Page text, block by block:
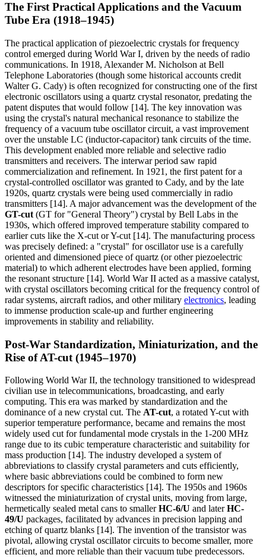
The First Practical Applications and the Vacuum
Tube Era (1918–1945)
The practical application of piezoelectric crystals for frequency
control emerged during World War I, driven by the needs of radio
communications. In 1918, Alexander M. Nicholson at Bell
Telephone Laboratories (though some historical accounts credit
Walter G. Cady) is often recognized for constructing one of the first
electronic oscillators using a quartz crystal resonator, predating the
patent disputes that would follow [14]. The key innovation was
using the crystal's natural mechanical resonance to stabilize the
frequency of a vacuum tube oscillator circuit, a vast improvement
over the unstable LC (inductor-capacitor) tank circuits of the time.
This development enabled more reliable and selective radio
transmitters and receivers. The interwar period saw rapid
commercialization and refinement. In 1921, the first patent for a
crystal-controlled oscillator was granted to Cady, and by the late
1920s, quartz crystals were being used commercially in radio
transmitters [14]. A major advancement was the development of the
GT-cut (GT for "General Theory") crystal by Bell Labs in the
1930s, which offered improved temperature stability compared to
earlier cuts like the X-cut or Y-cut [14]. The manufacturing process
was precisely defined: a "crystal" for oscillator use is a carefully
oriented and dimensioned piece of quartz (or other piezoelectric
material) to which adherent electrodes have been applied, forming
the resonant structure [14]. World War II acted as a massive catalyst,
with crystal oscillators becoming critical for the frequency control of
radar systems, aircraft radios, and other military electronics, leading
to immense production scale-up and further engineering
improvements in stability and reliability.
Post-War Standardization, Miniaturization, and the
Rise of AT-cut (1945–1970)
Following World War II, the technology transitioned to widespread
civilian use in telecommunications, broadcasting, and early
computing. This era was marked by standardization and the
dominance of a new crystal cut. The AT-cut, a rotated Y-cut with
superior temperature performance, became and remains the most
widely used cut for fundamental mode crystals in the 1-200 MHz
range due to its cubic temperature characteristic and suitability for
mass production [14]. The industry developed a system of
abbreviations to classify crystal parameters and cuts efficiently,
where basic abbreviations could be combined to form new
descriptors for specific characteristics [14]. The 1950s and 1960s
witnessed the miniaturization of crystal units, moving from large,
hermetically sealed metal cans to smallerHC-6/U and laterHC-
49/U packages, facilitated by advances in precision lapping and
etching of quartz blanks [14]. The invention of the transistor was
pivotal, allowing crystal oscillator circuits to become smaller, more
efficient, and more reliable than their vacuum tube predecessors.